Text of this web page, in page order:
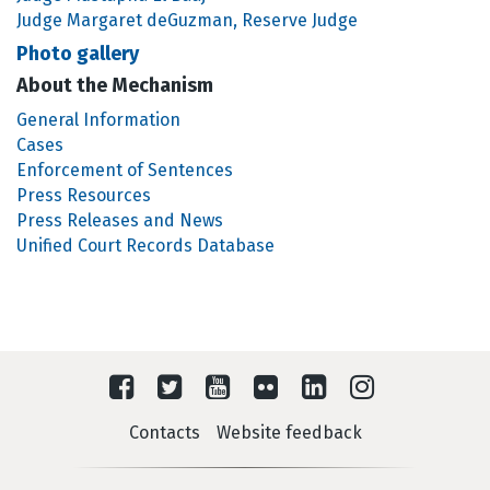
Judge Margaret deGuzman, Reserve Judge
Photo gallery
About the Mechanism
General Information
Cases
Enforcement of Sentences
Press Resources
Press Releases and News
Unified Court Records Database
Contacts Website feedback